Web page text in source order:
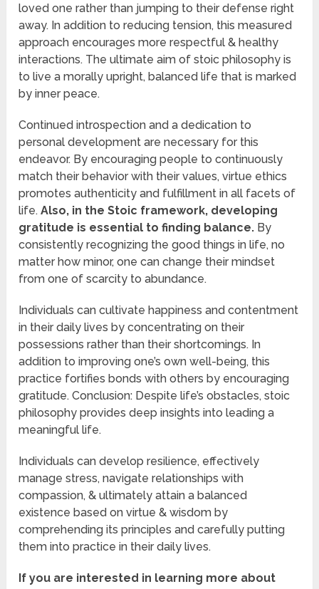
loved one rather than jumping to their defense right
away. In addition to reducing tension, this measured
approach encourages more respectful & healthy
interactions. The ultimate aim of stoic philosophy is
to live a morally upright, balanced life that is marked
by inner peace.
Continued introspection and a dedication to
personal development are necessary for this
endeavor. By encouraging people to continuously
match their behavior with their values, virtue ethics
promotes authenticity and fulfillment in all facets of
life. Also, in the Stoic framework, developing
gratitude is essential to finding balance. By
consistently recognizing the good things in life, no
matter how minor, one can change their mindset
from one of scarcity to abundance.
Individuals can cultivate happiness and contentment
in their daily lives by concentrating on their
possessions rather than their shortcomings. In
addition to improving one’s own well-being, this
practice fortifies bonds with others by encouraging
gratitude. Conclusion: Despite life’s obstacles, stoic
philosophy provides deep insights into leading a
meaningful life.
Individuals can develop resilience, effectively
manage stress, navigate relationships with
compassion, & ultimately attain a balanced
existence based on virtue & wisdom by
comprehending its principles and carefully putting
them into practice in their daily lives.
If you are interested in learning more about